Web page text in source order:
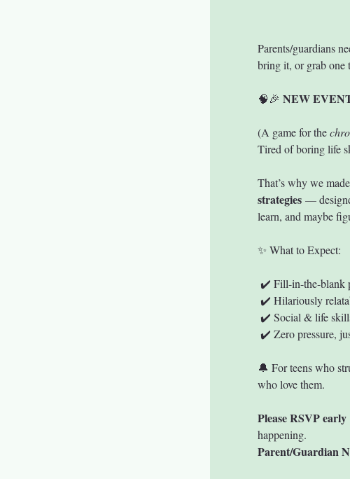
Parents/guardians
bring it, or grab one
🧠🎉 NEW
(A game for the
Tired of boring life
That’s why we made
strategies —
learn, and maybe
✨ What to Expect:
✔️ Fill-in-the-blank
✔️ Hilariously
✔️ Social & life
✔️ Zero pressure,
🔔 For teens who
who love them.
Please RSVP early
happening.
Parent/Guardian